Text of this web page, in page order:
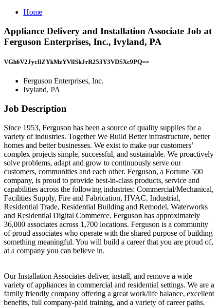
Home
Appliance Delivery and Installation Associate Job at
Ferguson Enterprises, Inc., Ivyland, PA
VGh6V2JycllZYkMzYVllSkJrR253Y3VDSXc9PQ==
Ferguson Enterprises, Inc.
Ivyland, PA
Job Description
Since 1953, Ferguson has been a source of quality supplies for a
variety of industries. Together We Build Better infrastructure, better
homes and better businesses. We exist to make our customers’
complex projects simple, successful, and sustainable. We proactively
solve problems, adapt and grow to continuously serve our
customers, communities and each other. Ferguson, a Fortune 500
company, is proud to provide best-in-class products, service and
capabilities across the following industries: Commercial/Mechanical,
Facilities Supply, Fire and Fabrication, HVAC, Industrial,
Residential Trade, Residential Building and Remodel, Waterworks
and Residential Digital Commerce. Ferguson has approximately
36,000 associates across 1,700 locations. Ferguson is a community
of proud associates who operate with the shared purpose of building
something meaningful. You will build a career that you are proud of,
at a company you can believe in.
Our Installation Associates deliver, install, and remove a wide
variety of appliances in commercial and residential settings. We are a
family friendly company offering a great work/life balance, excellent
benefits, full company-paid training, and a variety of career paths.